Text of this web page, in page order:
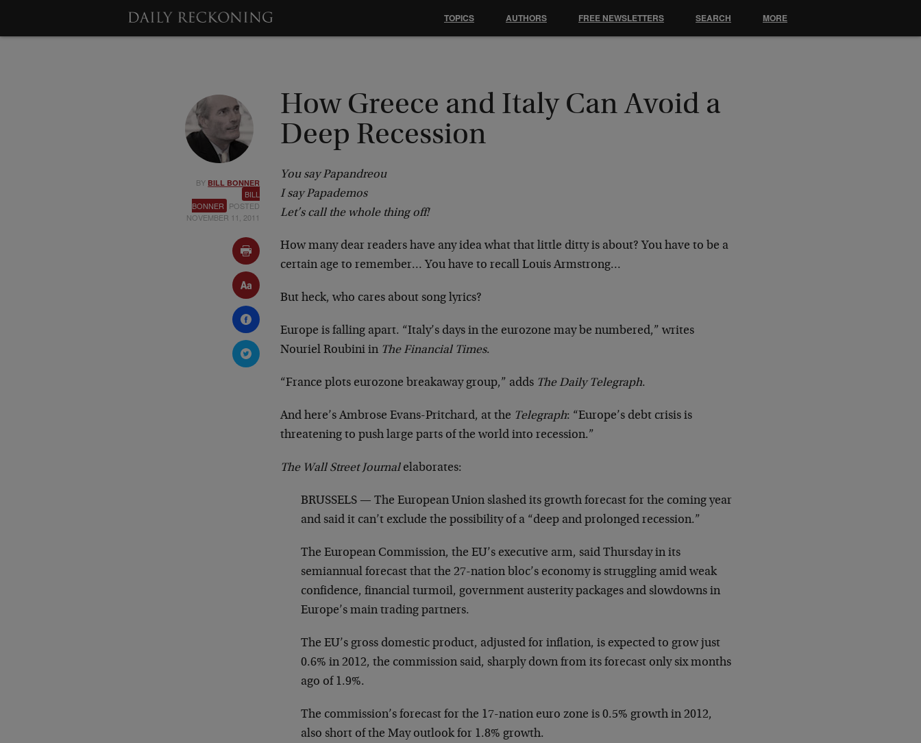
BY BILL BONNER
BILL
BONNER POSTED
NOVEMBER 11, 2011
How Greece and Italy Can Avoid a
Deep Recession
You say Papandreou
I say Papademos
Let’s call the whole thing off!
How many dear readers have any idea what that little ditty is about? You have to be a
certain age to remember… You have to recall Louis Armstrong…
But heck, who cares about song lyrics?
Europe is falling apart. “Italy’s days in the eurozone may be numbered,” writes
Nouriel Roubini in The Financial Times.
“France plots eurozone breakaway group,” adds The Daily Telegraph.
And here’s Ambrose Evans-Pritchard, at the Telegraph: “Europe’s debt crisis is
threatening to push large parts of the world into recession.”
The Wall Street Journalelaborates:
BRUSSELS — The European Union slashed its growth forecast for the coming year
and said it can’t exclude the possibility of a “deep and prolonged recession.”
The European Commission, the EU’s executive arm, said Thursday in its
semiannual forecast that the 27-nation bloc’s economy is struggling amid weak
confidence, financial turmoil, government austerity packages and slowdowns in
Europe’s main trading partners.
The EU’s gross domestic product, adjusted for inflation, is expected to grow just
0.6% in 2012, the commission said, sharply down from its forecast only six months
ago of 1.9%.
The commission’s forecast for the 17-nation euro zone is 0.5% growth in 2012,
also short of the May outlook for 1.8% growth.
TOPICS AUTHORS FREE NEWSLETTERS SEARCH MORE